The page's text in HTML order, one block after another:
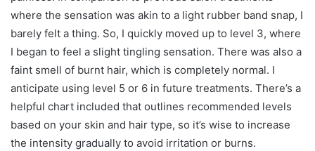
where the sensation was akin to a light rubber band snap, I
barely felt a thing. So, I quickly moved up to level 3, where
I began to feel a slight tingling sensation. There was also a
faint smell of burnt hair, which is completely normal. I
anticipate using level 5 or 6 in future treatments. There’s a
helpful chart included that outlines recommended levels
based on your skin and hair type, so it’s wise to increase
the intensity gradually to avoid irritation or burns.